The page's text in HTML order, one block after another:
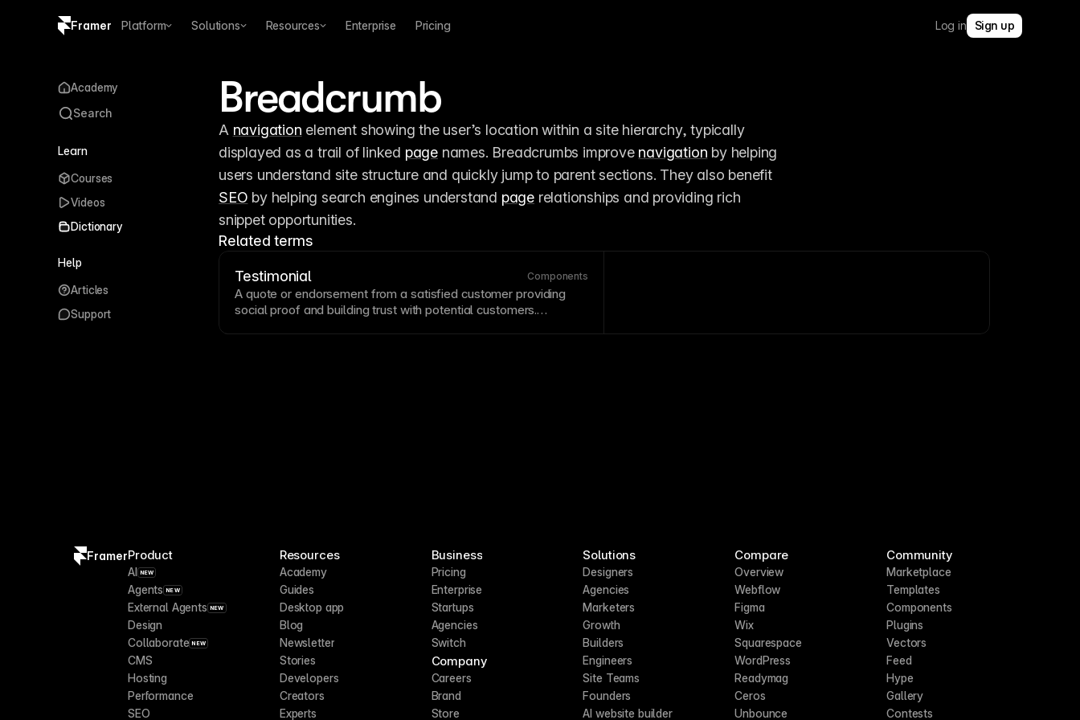
Framer Platform Solutions Resources Enterprise Pricing Log in Sign up
Breadcrumb
A navigation element showing the user’s location within a site hierarchy, typically
displayed as a trail of linked page names. Breadcrumbs improve navigation by helping
users understand site structure and quickly jump to parent sections. They also benefit
SEO by helping search engines understand page relationships and providing rich
snippet opportunities.
Related terms
Testimonial Components
A quote or endorsement from a satisfied customer providing
social proof and building trust with potential customers.
Academy
Search
Learn
Courses
Videos
Dictionary
Help
Articles
Support
FramerProduct
AI NEW
Agents NEW
External Agents NEW
Design
Collaborate NEW
CMS
Hosting
Performance
SEO
Resources
Academy
Guides
Desktop app
Blog
Newsletter
Stories
Developers
Creators
Experts
Business
Pricing
Enterprise
Startups
Agencies
Switch
Company
Careers
Brand
Store
Solutions
Designers
Agencies
Marketers
Growth
Builders
Engineers
Site Teams
Founders
AI website builder
Compare
Overview
Webflow
Figma
Wix
Squarespace
WordPress
Readymag
Ceros
Unbounce
Community
Marketplace
Templates
Components
Plugins
Vectors
Feed
Hype
Gallery
Contests